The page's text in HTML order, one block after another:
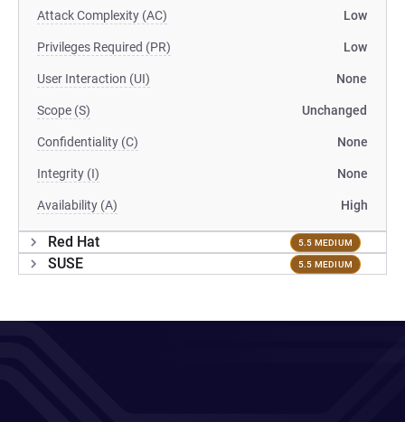
Attack Complexity (AC) Low
Privileges Required (PR) Low
User Interaction (UI) None
Scope (S) Unchanged
Confidentiality (C) None
Integrity (I) None
Availability (A) High
Red Hat 5.5 MEDIUM
SUSE 5.5 MEDIUM